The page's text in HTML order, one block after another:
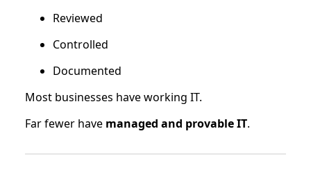
Reviewed
Controlled
Documented
Most businesses have working IT.
Far fewer have managed and provable IT.